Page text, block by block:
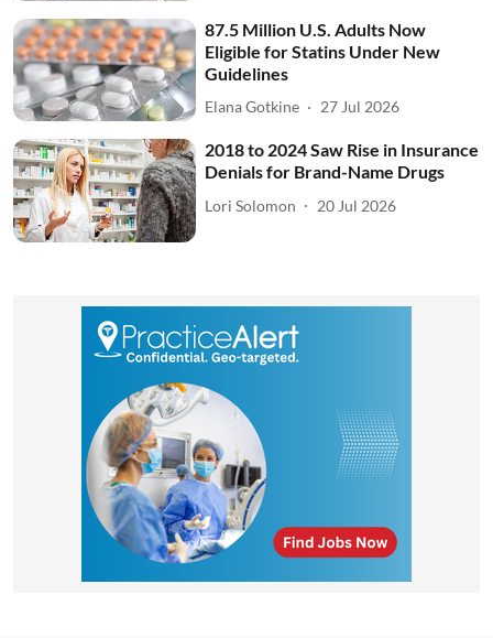
87.5 Million U.S. Adults Now
Eligible for Statins Under New
Guidelines
Elana Gotkine 27 Jul 2026
2018 to 2024 Saw Rise in Insurance
Denials for Brand-Name Drugs
Lori Solomon 20 Jul 2026